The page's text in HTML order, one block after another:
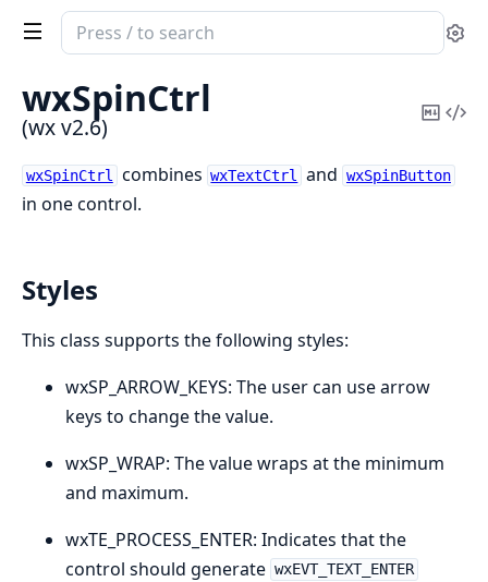
Search
documentation
of
wx
wxSpinCtrl
(wx v2.6)
Copy
wxSpinCtrl combines wxTextCtrl and wxSpinButton
in one control.
Styles
This class supports the following styles:
wxSP_ARROW_KEYS: The user can use arrow
keys to change the value.
wxSP_WRAP: The value wraps at the minimum
and maximum.
wxTE_PROCESS_ENTER: Indicates that the
control should generate wxEVT_TEXT_ENTER